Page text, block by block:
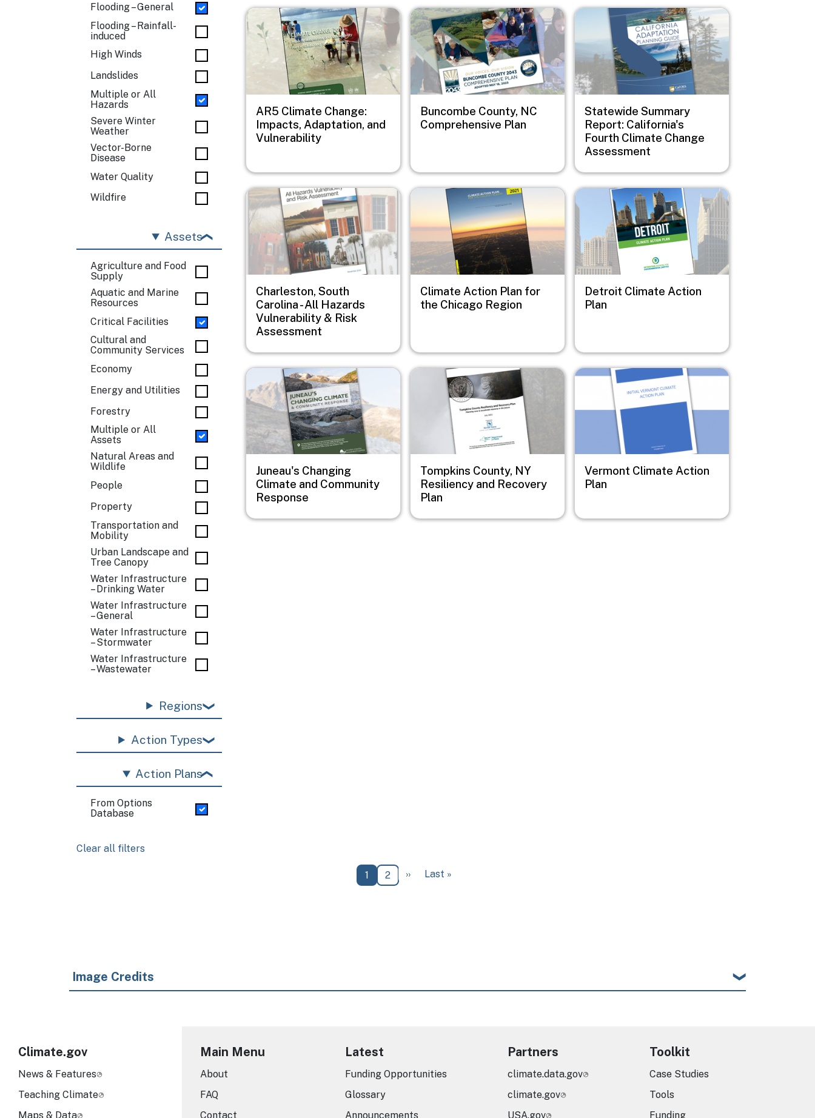
Flooding – General
Flooding – Rainfall-
induced
High Winds
Landslides
Multiple or All
Hazards
Severe Winter
Weather
Vector-Borne
Disease
Water Quality
Wildfire
Assets
Agriculture and Food
Supply
Aquatic and Marine
Resources
Critical Facilities
Cultural and
Community Services
Economy
Energy and Utilities
Forestry
Multiple or All
Assets
Natural Areas and
Wildlife
People
Property
Transportation and
Mobility
Urban Landscape and
Tree Canopy
Water Infrastructure
– Drinking Water
Water Infrastructure
– General
Water Infrastructure
– Stormwater
Water Infrastructure
– Wastewater
Regions
Action Types
Action Plans
From Options
Database
Clear all filters
Image
AR5 Climate Change:
Impacts, Adaptation, and
Vulnerability
Image
Buncombe County, NC
Comprehensive Plan
Image
Statewide Summary
Report: California's
Fourth Climate Change
Assessment
Image
Charleston, South
Carolina - All Hazards
Vulnerability & Risk
Assessment
Image
Climate Action Plan for
the Chicago Region
Image
Detroit Climate Action
Plan
Image
Juneau's Changing
Climate and Community
Response
Image
Tompkins County, NY
Resiliency and Recovery
Plan
Image
Vermont Climate Action
Plan
Current page
1 Page
2 Next page
›› Last page
Last »
Image Credits
Climate.gov
News & Features
Teaching Climate
Maps & Data
Main Menu
About
FAQ
Contact
Latest
Funding Opportunities
Glossary
Announcements
Partners
climate.data.gov
climate.gov
USA.gov
Toolkit
Case Studies
Tools
Funding